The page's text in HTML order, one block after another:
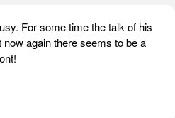
For some time the talk of his
again there seems to be a